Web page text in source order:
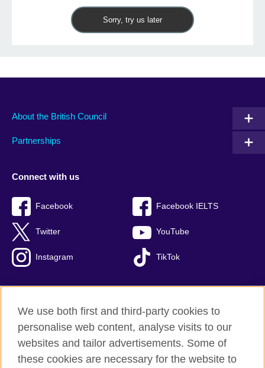
Sorry, try us later
About the British Council
Partnerships
Connect with us
Facebook Facebook IELTS
Twitter YouTube
Instagram TikTok
British Council Global
Privacy and terms of use
We use both first and third-party cookies to
personalise web content, analyse visits to our
websites and tailor advertisements. Some of
these cookies are necessary for the website to